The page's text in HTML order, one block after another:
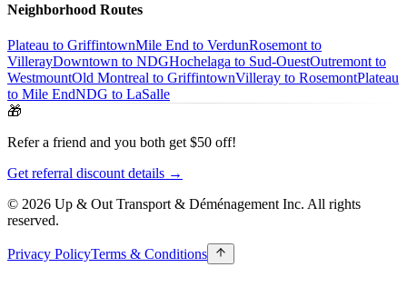
Neighborhood Routes
Plateau to GriffintownMile End to VerdunRosemont to
VillerayDowntown to NDGHochelaga to Sud-OuestOutremont to
WestmountOld Montreal to GriffintownVilleray to RosemontPlateau
to Mile EndNDG to LaSalle
🎁
Refer a friend and you both get $50 off!
Get referral discount details →
© 2026 Up & Out Transport & Déménagement Inc. All rights
reserved.
Privacy PolicyTerms & Conditions